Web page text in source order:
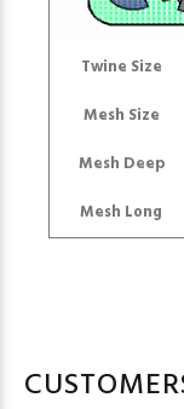
Twine Size
Mesh Size
Mesh Deep
Mesh Long